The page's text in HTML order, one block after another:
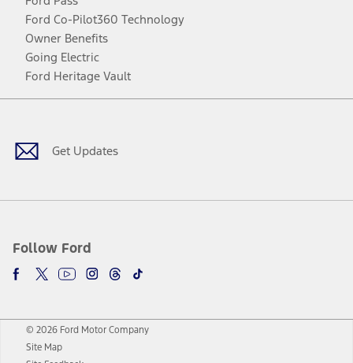
Ford Co-Pilot360 Technology
Owner Benefits
Going Electric
Ford Heritage Vault
Get Updates
Follow Ford
Facebook
TwitterYoutubeInstagram
Threads
TikTok
© 2026 Ford Motor Company
Site Map